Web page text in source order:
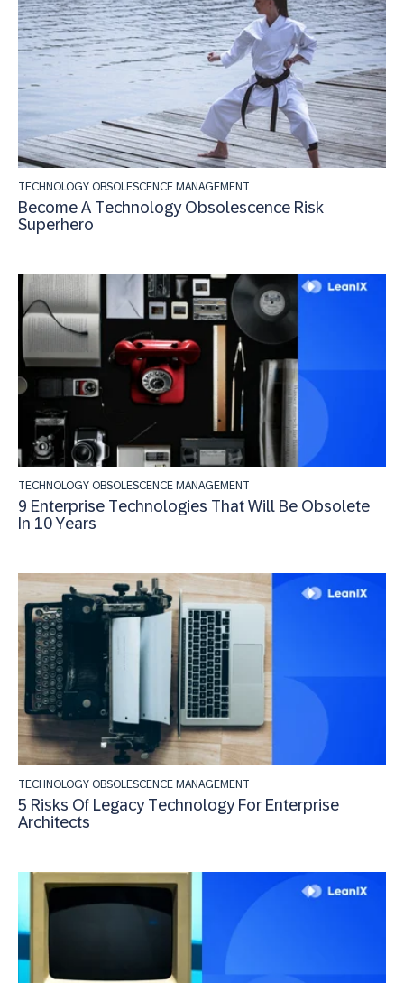
TECHNOLOGY OBSOLESCENCE MANAGEMENT
Become A Technology Obsolescence Risk
Superhero
TECHNOLOGY OBSOLESCENCE MANAGEMENT
9 Enterprise Technologies That Will Be Obsolete
In 10 Years
TECHNOLOGY OBSOLESCENCE MANAGEMENT
5 Risks Of Legacy Technology For Enterprise
Architects